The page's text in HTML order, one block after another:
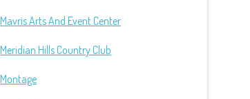
Mavris Arts And Event Center
Meridian Hills Country Club
Montage